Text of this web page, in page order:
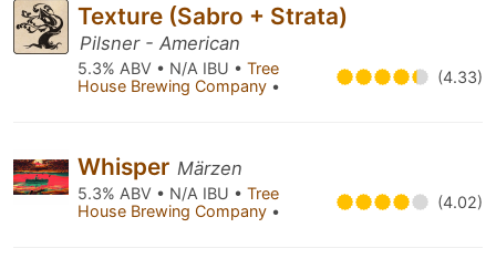
Texture (Sabro + Strata)
Pilsner - American
5.3% ABV • N/A IBU • Tree
House Brewing Company • (4.33)
Whisper Märzen
5.3% ABV • N/A IBU • Tree
House Brewing Company • (4.02)